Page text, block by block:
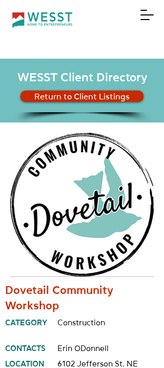
DONATE
WESST Client Directory
Return to Client Listings
Dovetail Community
Workshop
CATEGORY Construction
CONTACTS
Erin ODonnell
LOCATION
6102 Jefferson St. NE